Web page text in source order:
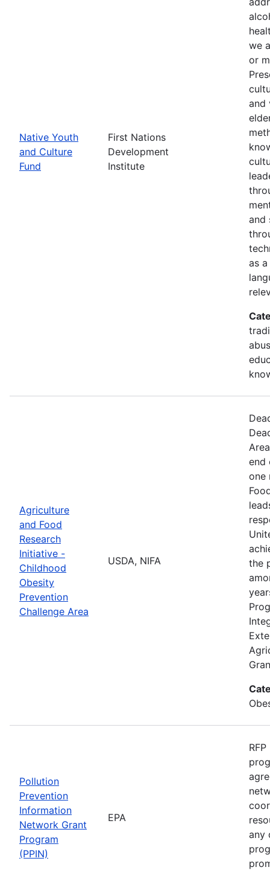
Native Youth
and Culture
Fund
First Nations
Development
Institute
we
or
and
and
as
Agriculture
and Food
Research
Initiative -
Childhood
Obesity
Prevention
Challenge Area
USDA, NIFA
end
one
the
Pollution
Prevention
Information
Network Grant
Program
(PPIN)
EPA
any